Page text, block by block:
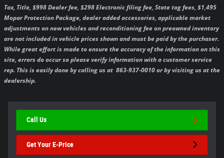
Tax, Title, $998 Dealer fee, $298 Electronic filing fee, State tag fees, $1,495
Mopar Protection Package, dealer added accessories, applicable market
adjustments on new vehicles and reconditioning fee on preowned inventory
are not included in vehicle prices shown and must be paid by the purchaser.
While great effort is made to ensure the accuracy of the information on this
site, errors do occur so please verify information with a customer service
rep. This is easily done by calling us at 863-937-0010 or by visiting us at the
dealership.
Call Us
Get Your E-Price